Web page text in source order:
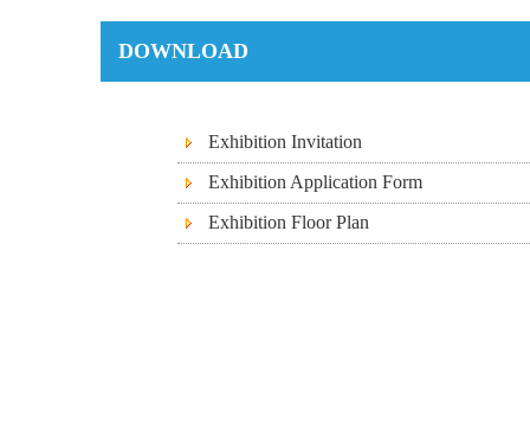
DOWNLOAD
Exhibition Invitation
Exhibition Application Form
Exhibition Floor Plan